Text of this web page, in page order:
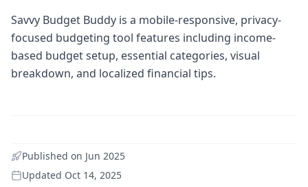
Savvy Budget Buddy is a mobile-responsive, privacy-
focused budgeting tool features including income-
based budget setup, essential categories, visual
breakdown, and localized financial tips.
Published on Jun 2025
Updated Oct 14, 2025